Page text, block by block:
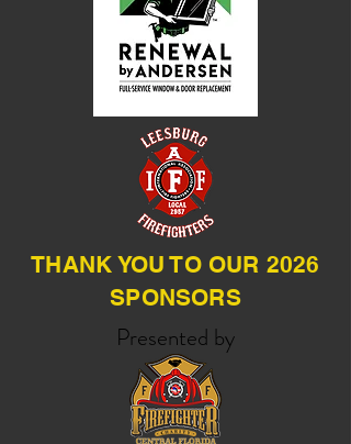
THANK YOU TO OUR 2026
SPONSORS
Presented by